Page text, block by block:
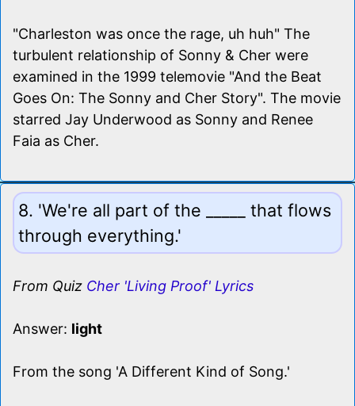
"Charleston was once the rage, uh huh" The
turbulent relationship of Sonny & Cher were
examined in the 1999 telemovie "And the Beat
Goes On: The Sonny and Cher Story". The movie
starred Jay Underwood as Sonny and Renee
Faia as Cher.
8. 'We're all part of the _____ that flows
through everything.'
From Quiz Cher 'Living Proof' Lyrics
Answer: light
From the song 'A Different Kind of Song.'